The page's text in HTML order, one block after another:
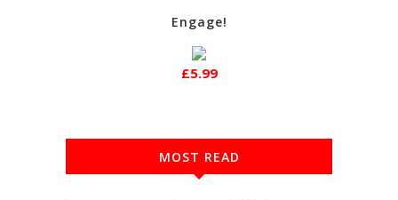
Engage!
£5.99
MOST READ